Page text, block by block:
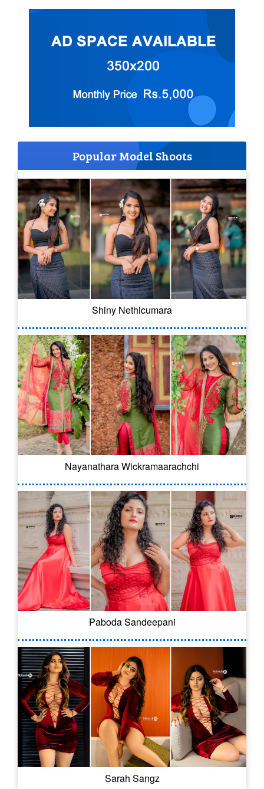
Popular Model Shoots
Shiny Nethicumara
Nayanathara Wickramaarachchi
Paboda Sandeepani
Sarah Sangz